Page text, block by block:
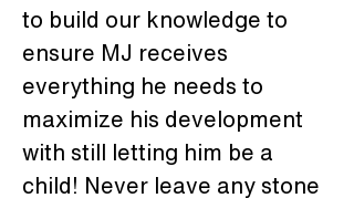
to build our knowledge to
ensure MJ receives
everything he needs to
maximize his development
with still letting him be a
child! Never leave any stone